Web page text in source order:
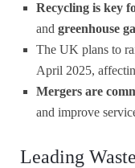
Recycling is key
and greenhouse
The UK plans to
April 2025,
Mergers are
and improve
Leading